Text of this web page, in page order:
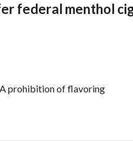
federal menthol
prohibition of flavoring